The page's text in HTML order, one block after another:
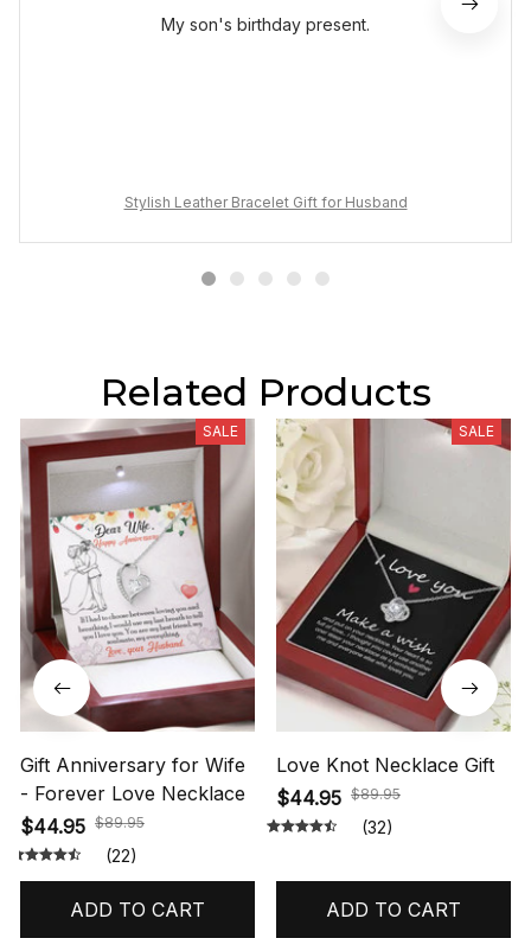
My son's birthday present.
Stylish Leather Bracelet Gift for Husband
Related Products
SALE
Gift Anniversary for Wife
- Forever Love Necklace
$44.95 $89.95
(22)
ADD TO CART
SALE
Love Knot Necklace Gift
$44.95 $89.95
(32)
ADD TO CART